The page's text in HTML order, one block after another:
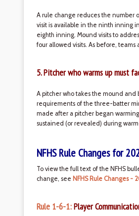
A rule change reduces the number
visit is available in the ninth inning
eighth inning. Mound visits to
four allowed visits. As before,
5. Pitcher who warms up must
A pitcher who takes the mound and
requirements of the three-batter
made after a pitcher began
sustained (or revealed) during
NFHS Rule Changes for
To view the full text of the NFHS
change, see NFHS Rule Changes -
Rule 1-6-1:Player